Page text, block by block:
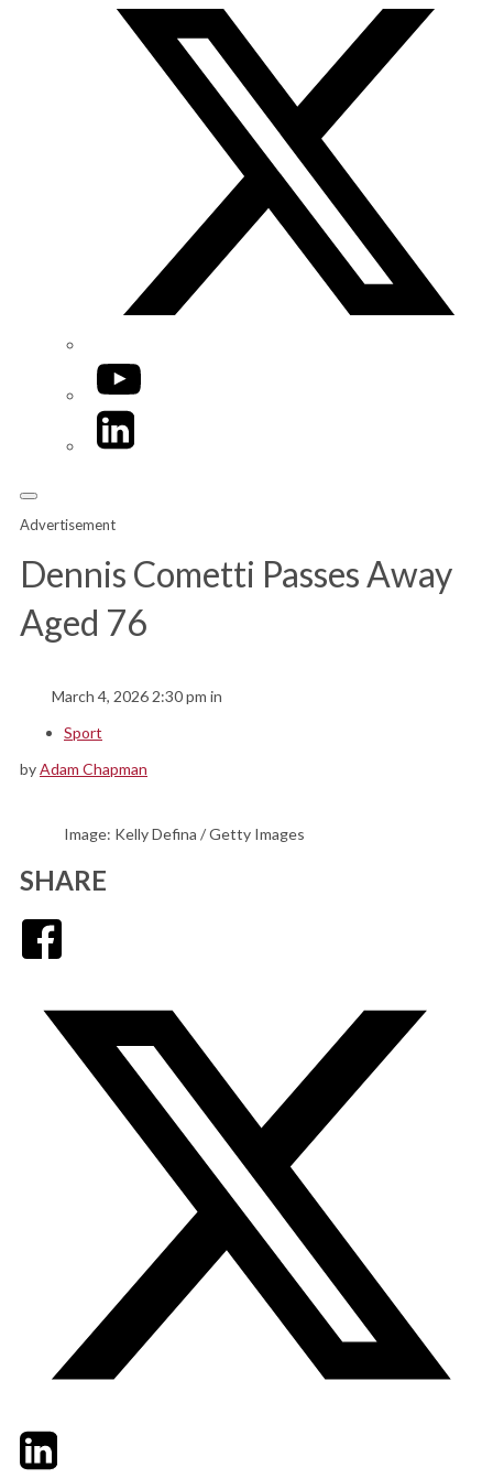
YouTube
LinkedIn
Advertisement
Dennis Cometti Passes Away
Aged 76
March 4, 2026 2:30 pm in
Sport
byAdam Chapman
Image: Kelly Defina / Getty Images
SHARE
TwitterLinkedIn